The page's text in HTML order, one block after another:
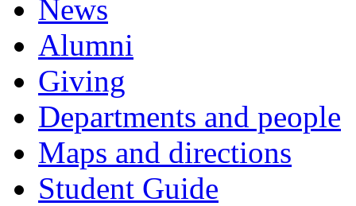
News
Alumni
Giving
Departments and people
Maps and directions
Student Guide